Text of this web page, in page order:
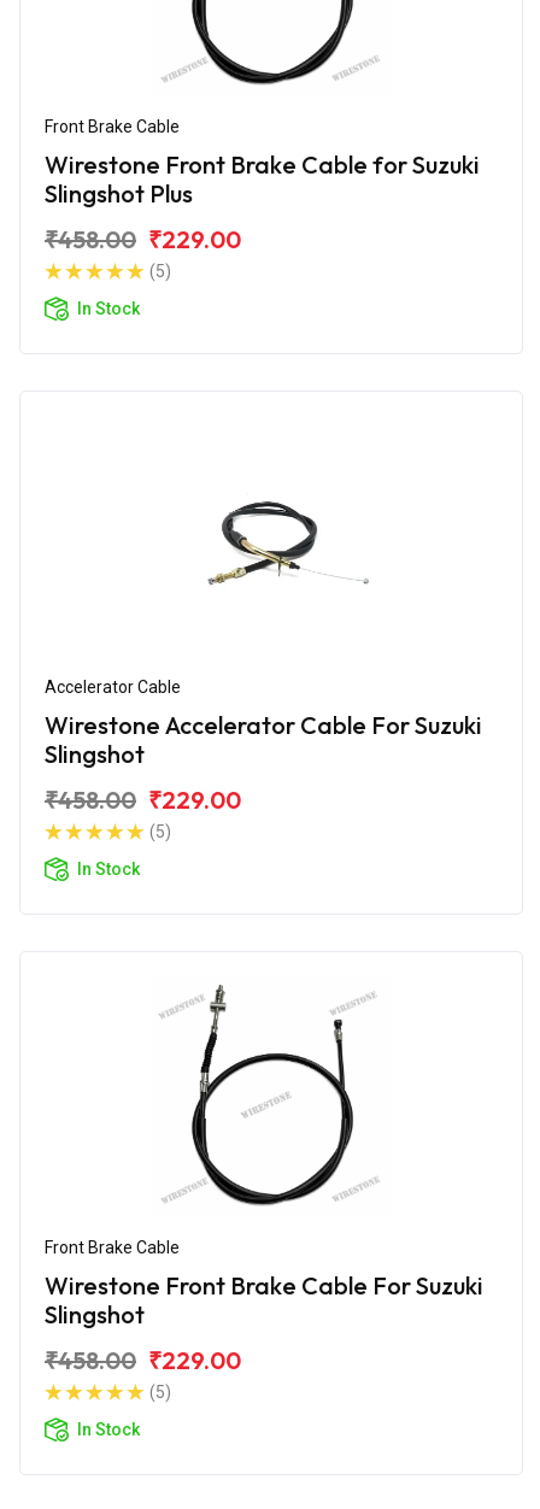
Front Brake Cable
Wirestone Front Brake Cable for Suzuki
Slingshot Plus
₹458.00 ₹229.00
(5)
In Stock
Accelerator Cable
Wirestone Accelerator Cable For Suzuki
Slingshot
₹458.00 ₹229.00
(5)
In Stock
Front Brake Cable
Wirestone Front Brake Cable For Suzuki
Slingshot
₹458.00 ₹229.00
(5)
In Stock